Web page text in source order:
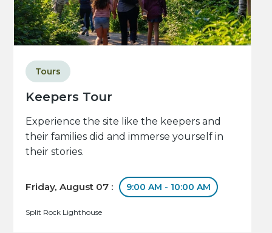
Keepers Tour
Tours
Experience the site like the keepers and
their families did and immerse yourself in
their stories.
Friday, August 07 : 9:00 AM - 10:00 AM
Split Rock Lighthouse